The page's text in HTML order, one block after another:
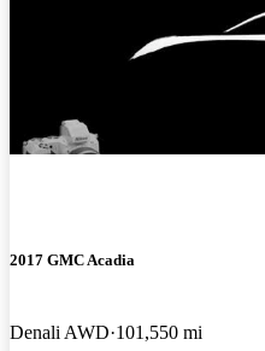
2017 GMC Acadia
Denali AWD 101,550 mi